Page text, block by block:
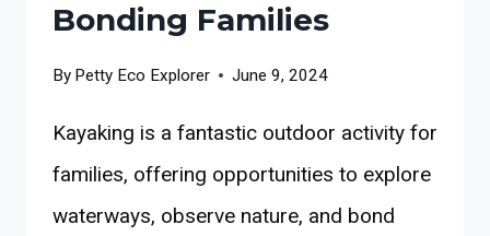
Bonding Families
By Petty Eco Explorer June 9, 2024
Kayaking is a fantastic outdoor activity for
families, offering opportunities to explore
waterways, observe nature, and bond